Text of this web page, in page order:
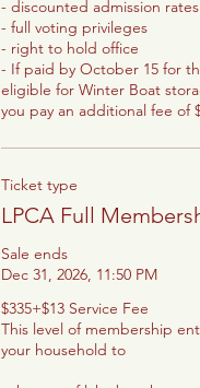
- discounted admission
- full voting privileges
- right to hold office
- If paid by October 15 for
eligible for Winter Boat
you pay an additional fee of
Ticket type
LPCA Full
Sale ends
Dec 31, 2026, 11:50 PM
$335+$13 Service Fee
This level of membership
your household to